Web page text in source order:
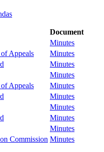
Document
Minutes
Appeals
Minutes
Minutes
Minutes
Appeals
Minutes
Minutes
Minutes
Minutes
Minutes
Commission Minutes